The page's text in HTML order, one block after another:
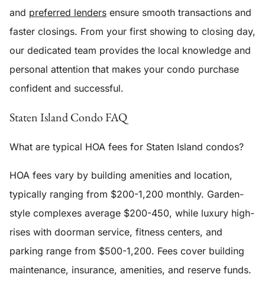
and preferred lenders ensure smooth transactions and
faster closings. From your first showing to closing day,
our dedicated team provides the local knowledge and
personal attention that makes your condo purchase
confident and successful.
Staten Island Condo FAQ
What are typical HOA fees for Staten Island condos?
HOA fees vary by building amenities and location,
typically ranging from $200-1,200 monthly. Garden-
style complexes average $200-450, while luxury high-
rises with doorman service, fitness centers, and
parking range from $500-1,200. Fees cover building
maintenance, insurance, amenities, and reserve funds.